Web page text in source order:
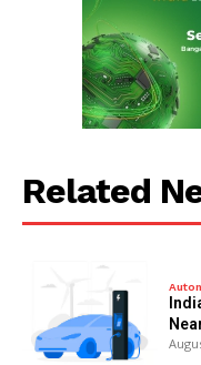
Related